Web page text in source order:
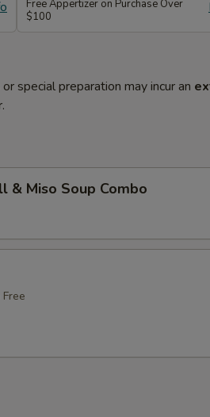
Free Appertizer on Purchase Over
$100
special preparation may incur an
& Miso Soup Combo